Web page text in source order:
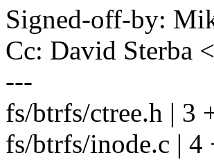
Signed-off-by:
Cc: David Sterba
---
fs/btrfs/ctree.h | 3
fs/btrfs/inode.c | 4